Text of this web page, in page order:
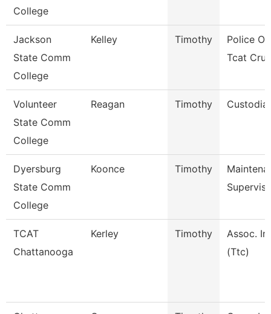
College
Jackson
State Comm
College
Kelley Timothy
Police
Tcat
Volunteer
State Comm
College
Reagan Timothy
Dyersburg
State Comm
College
Koonce Timothy
TCAT
Chattanooga
Kerley Timothy
Assoc.
(Ttc)